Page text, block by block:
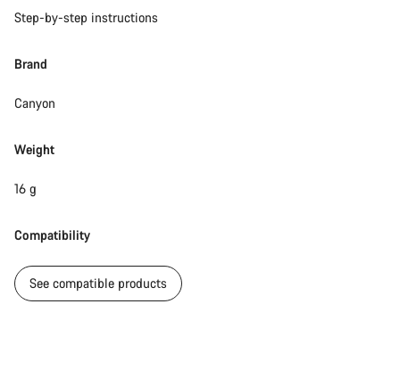
Step-by-step instructions
Brand
Canyon
Weight
16 g
Compatibility
See compatible products